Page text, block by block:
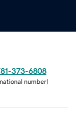
373-6808
number)